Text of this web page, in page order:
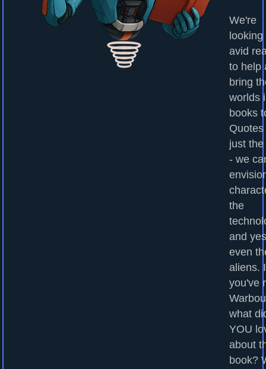
We're
looking
avid
to help
bring
worlds
books
just
- we
the
and
even
aliens.
you've
what
YOU
about
book?